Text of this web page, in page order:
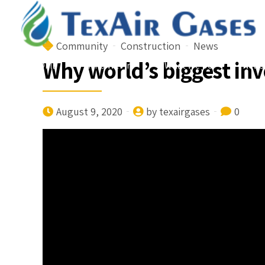
HOME Who We Are What We Do
Community Construction News
Why world’s biggest
August 9, 2020 by texairgases 0